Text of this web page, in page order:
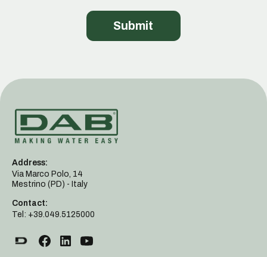
Address:
Via Marco Polo, 14
Mestrino (PD) - Italy
Contact:
Tel: +39.049.5125000